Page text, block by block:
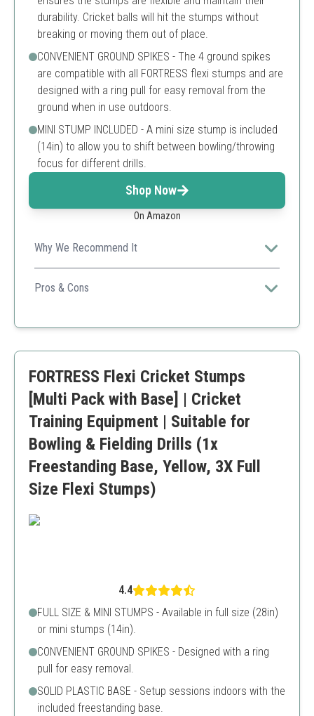
durability. Cricket balls will hit the stumps without
breaking or moving them out of place.
CONVENIENT GROUND SPIKES - The 4 ground spikes
are compatible with all FORTRESS flexi stumps and are
designed with a ring pull for easy removal from the
ground when in use outdoors.
MINI STUMP INCLUDED - A mini size stump is included
(14in) to allow you to shift between bowling/throwing
focus for different drills.
Shop Now
On Amazon
Why We Recommend It
Ideal for players of all skill levels, this set is durable and
versatile for both bowling and fielding drills.
Pros & Cons
Includes mini stump
FORTRESS Flexi Cricket Stumps
[Multi Pack with Base] | Cricket
Training Equipment | Suitable for
Bowling & Fielding Drills (1x
Freestanding Base, Yellow, 3X Full
Size Flexi Stumps)
4.4
FULL SIZE & MINI STUMPS - Available in full size (28in)
or mini stumps (14in).
CONVENIENT GROUND SPIKES - Designed with a ring
pull for easy removal.
SOLID PLASTIC BASE - Setup sessions indoors with the
included freestanding base.